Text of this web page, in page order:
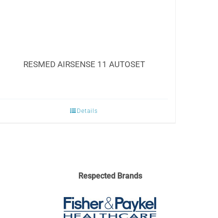
RESMED AIRSENSE 11 AUTOSET
Details
Respected Brands